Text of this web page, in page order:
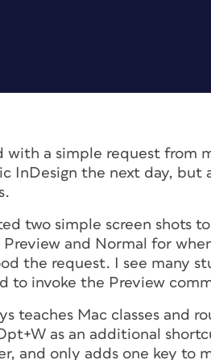
with a simple request from
InDesign the next day,
two simple screen shots
Preview and Normal for
the request. I see many
to invoke the Preview
teaches Mac classes and
as an additional
and only adds one key to